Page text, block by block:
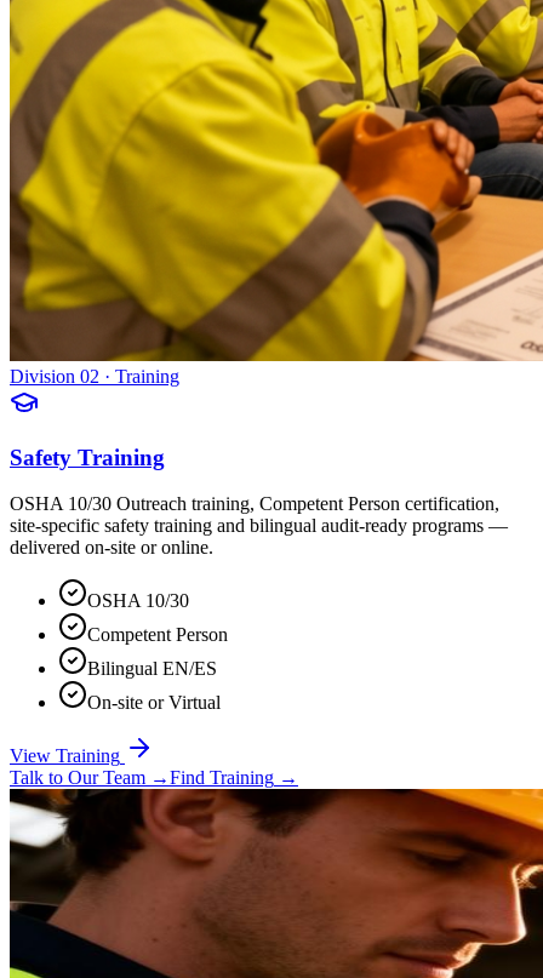
Division 02 · Training
Safety Training
OSHA 10/30 Outreach training, Competent Person certification,
site-specific safety training and bilingual audit-ready programs —
delivered on-site or online.
OSHA 10/30
Competent Person
Bilingual EN/ES
On-site or Virtual
View Training
Talk to Our Team →Find Training →